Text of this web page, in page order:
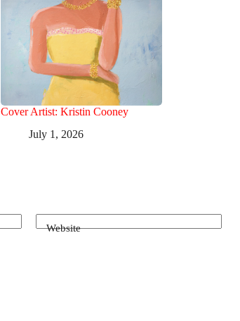
Cover Artist: Kristin Cooney
July 1, 2026
Website